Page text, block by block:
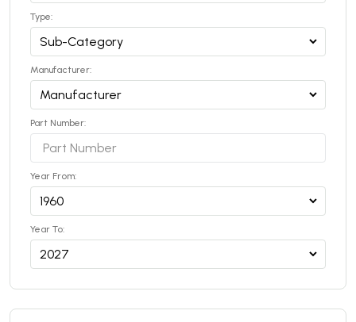
Type:
Manufacturer:
Part Number:
Year From:
Year To: